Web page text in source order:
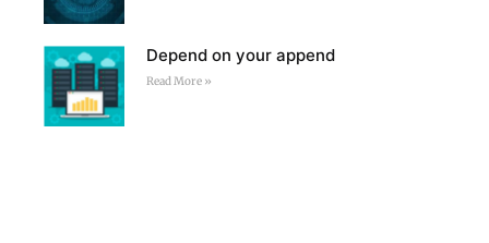
Depend on your append
Read More »